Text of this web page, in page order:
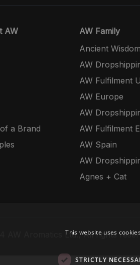
AW
a Brand
AW Family
Ancient
AW
AW Fulfilment
AW Europe
AW
AW Fulfilment
AW Spain
AW
Agnes + Cat
AW Aromatics Ltd., All rights
This website uses
STRICTLY